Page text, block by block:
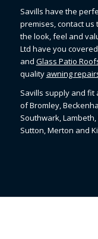
Savills have the
premises, contact
the look, feel and
Ltd have you
and Glass Patio
quality awning
Savills supply and fit
of Bromley,
Southwark,
Sutton, Merton and